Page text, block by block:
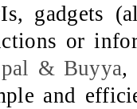
gadgets
or
& Buyya,
and